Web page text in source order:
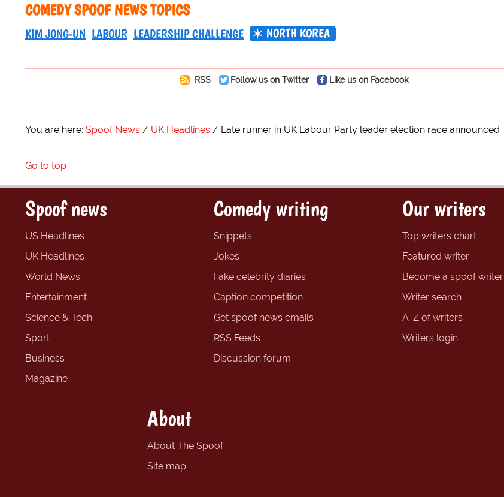
COMEDY SPOOF NEWS TOPICS
KIM JONG-UN LABOUR LEADERSHIP CHALLENGE NORTH KOREA
RSS Follow us on Twitter Like us on Facebook
You are here: Spoof News UK Headlines Late runner in UK Labour Party leader election race announced
Go to top
Spoof news
US Headlines
UK Headlines
World News
Entertainment
Science & Tech
Sport
Business
Magazine
Comedy writing
Snippets
Jokes
Fake celebrity diaries
Caption competition
Get spoof news emails
RSS Feeds
Discussion forum
Our writers
Top writers chart
Featured writer
Become a spoof writer
Writer search
A-Z of writers
Writers login
About
About The Spoof
Site map